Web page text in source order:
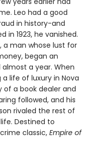
Leo had a good
in history-and
in 1923, he vanished.
a man whose lust for
began an
a year. When
life of luxury in Nova
a book dealer and
followed, and his
rivaled the rest of
Destined to
classic, Empire of